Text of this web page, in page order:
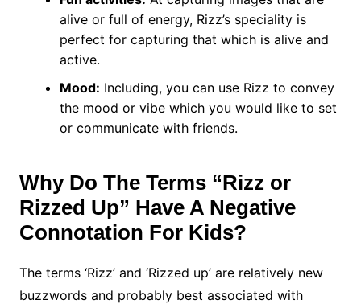
alive or full of energy, Rizz’s speciality is
perfect for capturing that which is alive and
active.
Mood: Including, you can use Rizz to convey
the mood or vibe which you would like to set
or communicate with friends.
Why Do The Terms “Rizz or
Rizzed Up” Have A Negative
Connotation For Kids?
The terms ‘Rizz’ and ‘Rizzed up’ are relatively new
buzzwords and probably best associated with